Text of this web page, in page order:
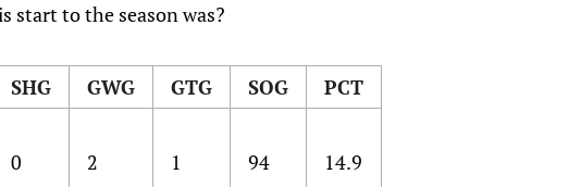
start to the season was?
SHG GWG GTG SOG
PCT
0 2 1 94 14.9